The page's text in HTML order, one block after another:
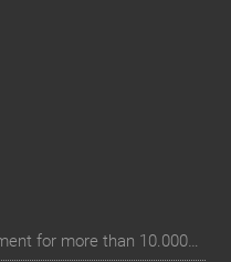
Digital event registration management for more than 10.000 participants for RUN - Thüringer Unterneh